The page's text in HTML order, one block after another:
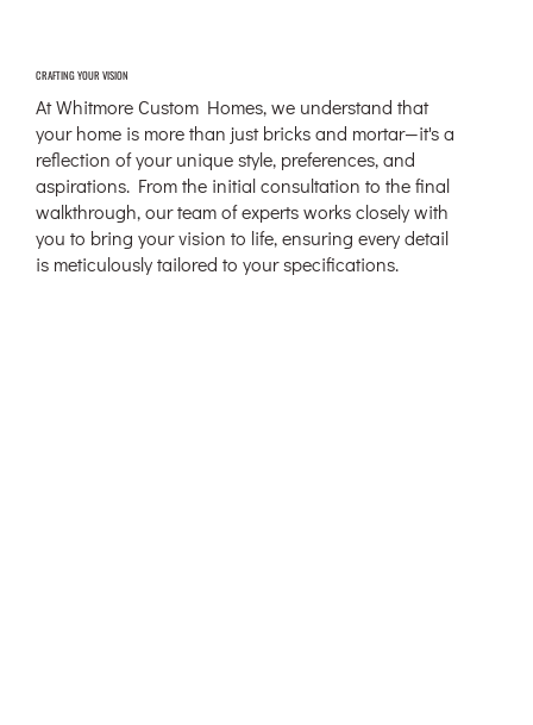
CRAFTING YOUR VISION
At Whitmore Custom Homes, we understand that
your home is more than just bricks and mortar—it's a
reflection of your unique style, preferences, and
aspirations. From the initial consultation to the final
walkthrough, our team of experts works closely with
you to bring your vision to life, ensuring every detail
is meticulously tailored to your specifications.